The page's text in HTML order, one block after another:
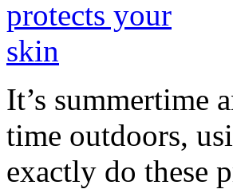
It’s summertime
time outdoors,
exactly do these